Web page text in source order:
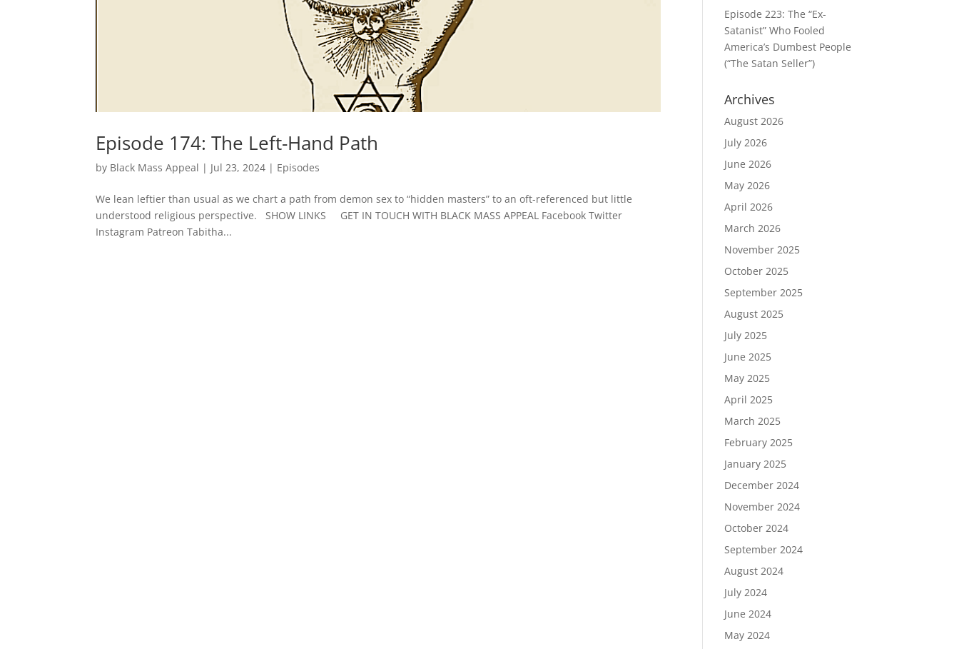
Episode 174: The Left-Hand Path
by Black Mass Appeal | Jul 23, 2024 | Episodes
We lean leftier than usual as we chart a path from demon sex to “hidden masters” to an oft-referenced but little
understood religious perspective. SHOW LINKS GET IN TOUCH WITH BLACK MASS APPEAL Facebook Twitter
Instagram Patreon Tabitha...
Episode 223: The “Ex-
Satanist” Who Fooled
America’s Dumbest People
(“The Satan Seller”)
Archives
August 2026
July 2026
June 2026
May 2026
April 2026
March 2026
November 2025
October 2025
September 2025
August 2025
July 2025
June 2025
May 2025
April 2025
March 2025
February 2025
January 2025
December 2024
November 2024
October 2024
September 2024
August 2024
July 2024
June 2024
May 2024